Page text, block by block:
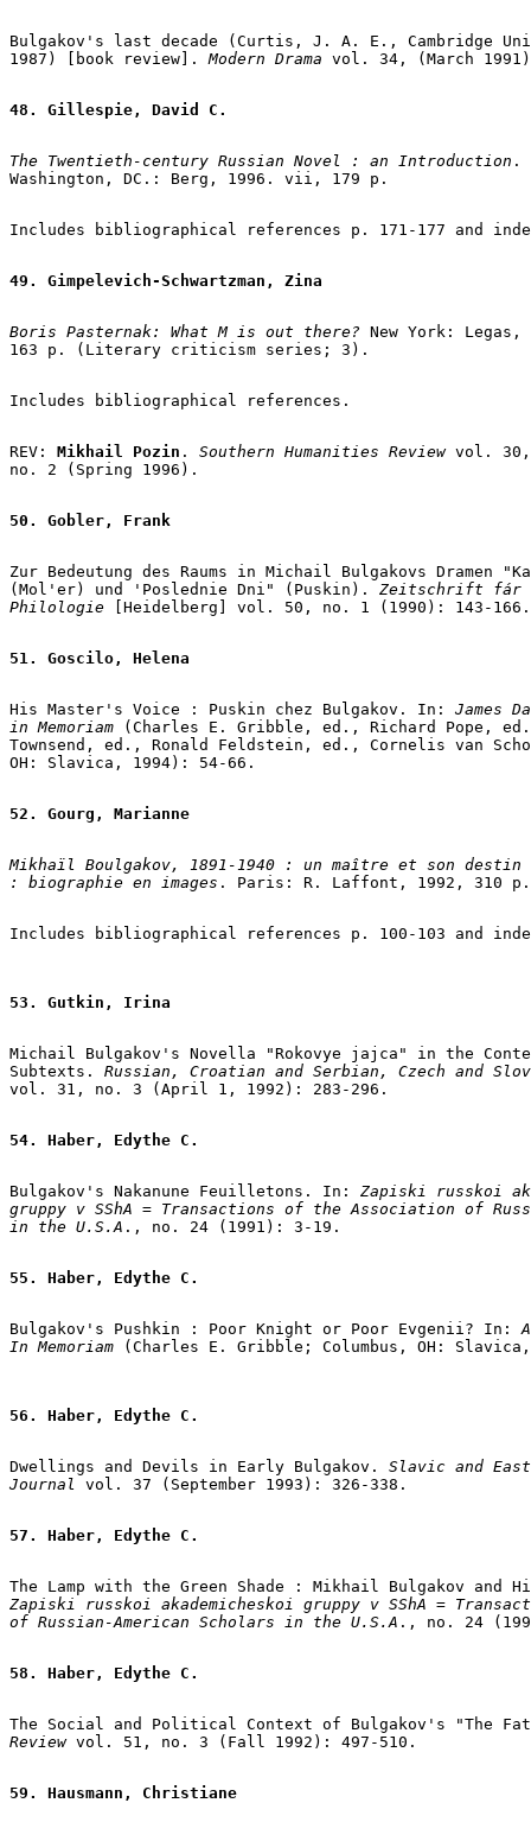
Bulgakov's last decade (Curtis, J. A. E., Cambridge
1987) [book review].
Modern Drama vol. 34, (March
48. Gillespie, David C.
The Twentieth-century Russian Novel : an Introduction .
Washington, DC.: Berg, 1996. vii, 179 p.
Includes bibliographical references p. 171-177 and
49. Gimpelevich-Schwartzman, Zina
Boris Pasternak: What M is out there? New York: Legas,
163 p. (Literary criticism series; 3).
Includes bibliographical references.
REV: Mikhail Pozin . Southern Humanities Review vol. 30,
no. 2 (Spring 1996).
50. Gobler, Frank
Zur Bedeutung des Raums in Michail Bulgakovs Dramen
(Mol'er) und 'Poslednie Dni" (Puskin).
Zeitschrift fár
Philologie [Heidelberg] vol. 50, no. 1 (1990): 143-166.
51. Goscilo, Helena
His Master's Voice : Puskin chez Bulgakov. In: James
in Memoriam (Charles E. Gribble, ed., Richard Pope,
Townsend, ed., Ronald Feldstein, ed., Cornelis van
OH: Slavica, 1994): 54-66.
52. Gourg, Marianne
Mikhaïl Boulgakov, 1891-1940 : un maître et son destin
: biographie en images . Paris: R. Laffont, 1992, 310
53. Gutkin, Irina
Michail Bulgakov's Novella "Rokovye jajca" in the
Subtexts.
Russian, Croatian and Serbian, Czech and
vol. 31, no. 3 (April 1, 1992): 283-296.
54. Haber, Edythe C.
Bulgakov's Nakanune Feuilletons. In: Zapiski russkoi
gruppy v SShA = Transactions of the Association of
in the U.S.A ., no. 24 (1991): 3-19.
55. Haber, Edythe C.
Bulgakov's Pushkin : Poor Knight or Poor Evgenii? In:
In Memoriam
56. Haber, Edythe C.
Dwellings and Devils in Early Bulgakov.
Slavic and East
Journal
vol. 37 (September 1993): 326-338.
57. Haber, Edythe C.
Zapiski russkoi akademicheskoi gruppy v SShA =
of Russian-American Scholars in the U.S.A ., no. 24
58. Haber, Edythe C.
The Social and Political Context of Bulgakov's "The
Review vol. 51, no. 3 (Fall 1992): 497-510.
59. Hausmann, Christiane